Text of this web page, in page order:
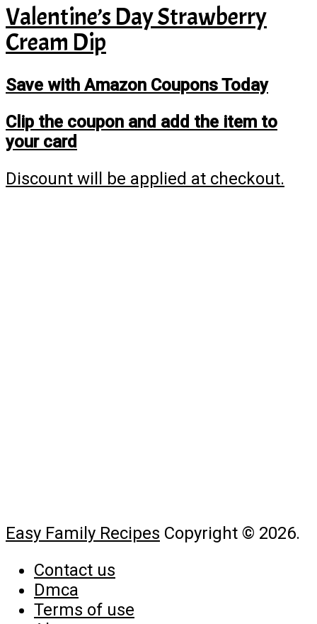
Valentine’s Day Strawberry
Cream Dip
Save with Amazon Coupons Today
Clip the coupon and add the item to
your card
Discount will be applied at checkout.
Easy Family Recipes Copyright © 2026.
Contact us
Dmca
Terms of use